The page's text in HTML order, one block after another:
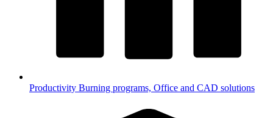
Productivity Burning programs, Office and CAD solutions